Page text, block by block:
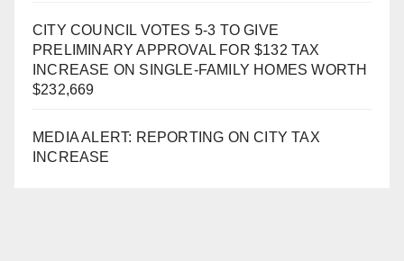
CITY COUNCIL VOTES 5-3 TO GIVE
PRELIMINARY APPROVAL FOR $132 TAX
INCREASE ON SINGLE-FAMILY HOMES WORTH
$232,669
MEDIA ALERT: REPORTING ON CITY TAX
INCREASE